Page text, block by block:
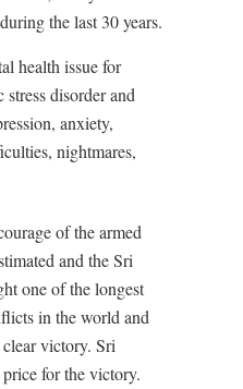
the last 30 years.
health issue for
disorder and
anxiety,
nightmares,
of the armed
and the Sri
one of the longest
in the world and
victory. Sri
for the victory.